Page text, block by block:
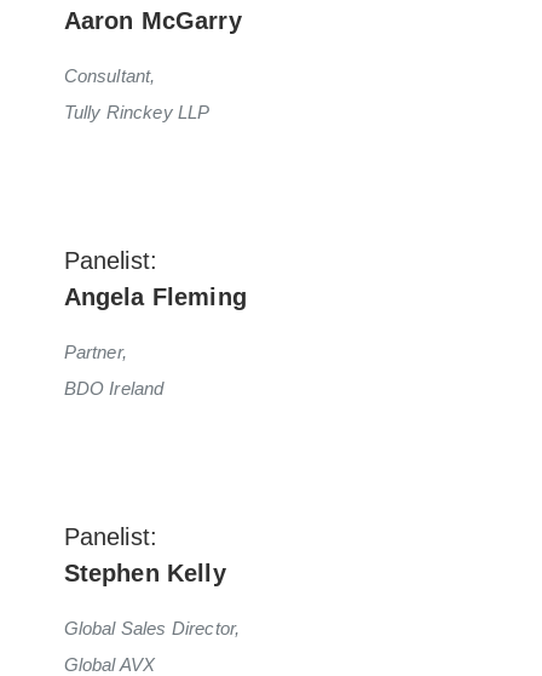
Aaron McGarry
Consultant,
Tully Rinckey LLP
Panelist:
Angela Fleming
Partner,
BDO Ireland
Panelist:
Stephen Kelly
Global Sales Director,
Global AVX